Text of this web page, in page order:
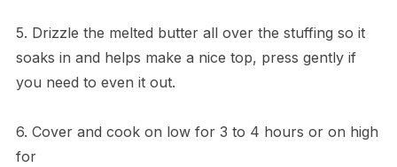
5. Drizzle the melted butter all over the stuffing so it
soaks in and helps make a nice top, press gently if
you need to even it out.
6. Cover and cook on low for 3 to 4 hours or on high
for